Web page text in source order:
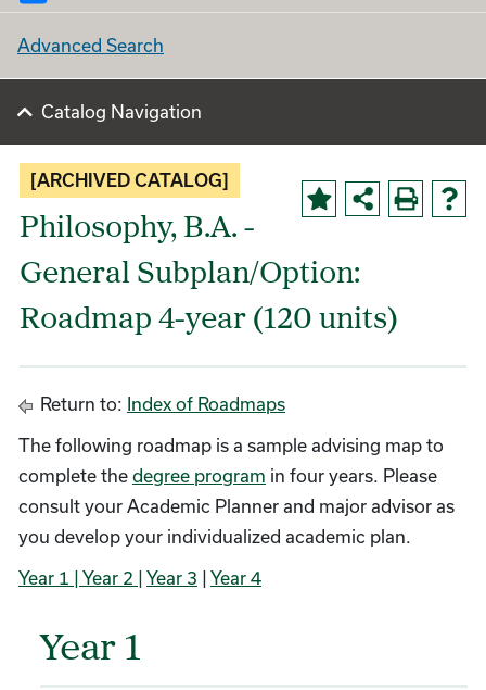
Advanced Search
Catalog Navigation
[ARCHIVED CATALOG]
Philosophy, B.A. -
General Subplan/Option:
Roadmap 4-year (120 units)
Return to: Index of Roadmaps
The following roadmap is a sample advising map to
complete the degree program in four years. Please
consult your Academic Planner and major advisor as
you develop your individualized academic plan.
Year 1 | Year 2 | Year 3 | Year 4
Year 1